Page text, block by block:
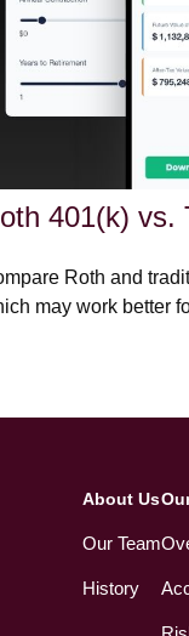
401(k) vs.
Roth and
may work better
About Us
Our Team
History